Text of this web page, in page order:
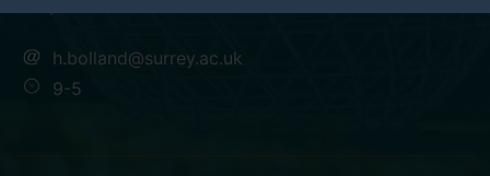
h.bolland@surrey.ac.uk
9-5